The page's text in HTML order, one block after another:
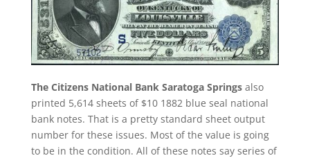
The Citizens National Bank Saratoga Springsalso
printed 5,614 sheets of $10 1882 blue seal national
bank notes. That is a pretty standard sheet output
number for these issues. Most of the value is going
to be in the condition. All of these notes say series of